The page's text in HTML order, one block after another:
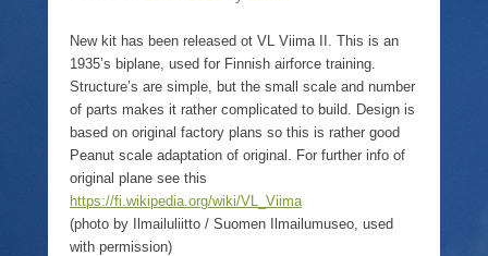
n
e
w
w
n
d
o
w
)
p
n
s
n
n
e
w
w
n
d
o
w
)
i
n
e
w
w
i
n
d
o
w
)
w
New kit has been released ot VL Viima II. This is an
1935’s biplane, used for Finnish airforce training.
Structure’s are simple, but the small scale and number
of parts makes it rather complicated to build. Design is
based on original factory plans so this is rather good
Peanut scale adaptation of original. For further info of
original plane see this
https://fi.wikipedia.org/wiki/VL_Viima
(photo by Ilmailuliitto / Suomen Ilmailumuseo, used
with permission)